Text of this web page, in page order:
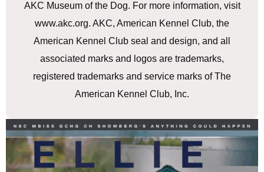
AKC Museum of the Dog. For more information, visit
www.akc.org. AKC, American Kennel Club, the
American Kennel Club seal and design, and all
associated marks and logos are trademarks,
registered trademarks and service marks of The
American Kennel Club, Inc.